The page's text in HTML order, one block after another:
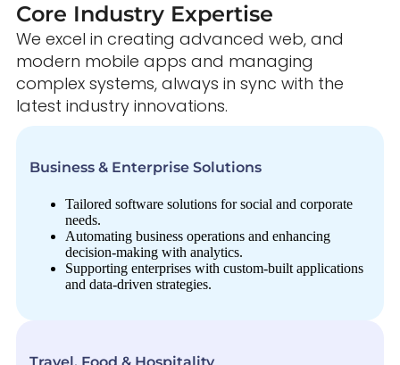
Core Industry Expertise
We excel in creating advanced web, and
modern mobile apps and managing
complex systems, always in sync with the
latest industry innovations.
Business & Enterprise Solutions
Tailored software solutions for social and corporate
needs.
Automating business operations and enhancing
decision-making with analytics.
Supporting enterprises with custom-built applications
and data-driven strategies.